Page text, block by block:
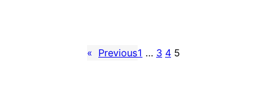
« Previous1 … 3 4 5